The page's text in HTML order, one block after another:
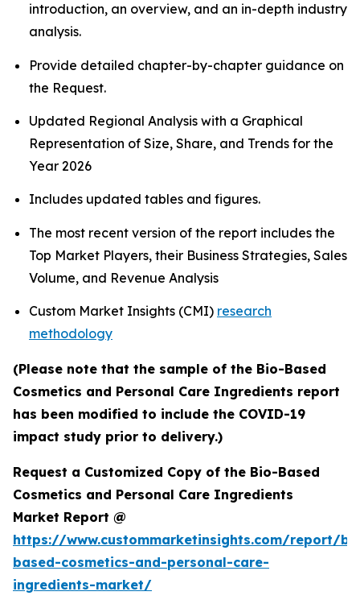
introduction, an overview, and an in-depth industry
analysis.
Provide detailed chapter-by-chapter guidance on
the Request.
Updated Regional Analysis with a Graphical
Representation of Size, Share, and Trends for the
Year 2026
Includes updated tables and figures.
The most recent version of the report includes the
Top Market Players, their Business Strategies, Sales
Volume, and Revenue Analysis
Custom Market Insights (CMI) research
methodology
(Please note that the sample of the Bio-Based
Cosmetics and Personal Care Ingredients report
has been modified to include the COVID-19
impact study prior to delivery.)
Request a Customized Copy of the Bio-Based
Cosmetics and Personal Care Ingredients
Market Report @
https://www.custommarketinsights.com/report/
based-cosmetics-and-personal-care-
ingredients-market/